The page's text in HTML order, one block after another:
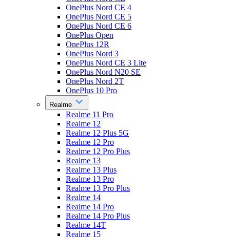
OnePlus Nord CE 4
OnePlus Nord CE 5
OnePlus Nord CE 6
OnePlus Open
OnePlus 12R
OnePlus Nord 3
OnePlus Nord CE 3 Lite
OnePlus Nord N20 SE
OnePlus Nord 2T
OnePlus 10 Pro
Realme
Realme 11 Pro
Realme 12
Realme 12 Plus 5G
Realme 12 Pro
Realme 12 Pro Plus
Realme 13
Realme 13 Plus
Realme 13 Pro
Realme 13 Pro Plus
Realme 14
Realme 14 Pro
Realme 14 Pro Plus
Realme 14T
Realme 15